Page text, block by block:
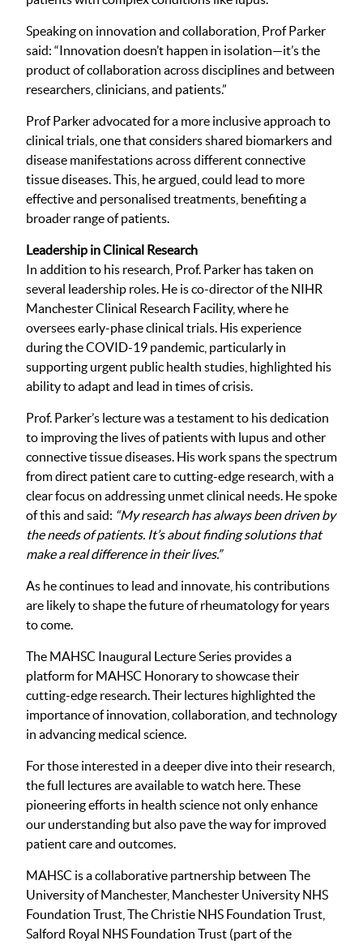
Speaking on innovation and collaboration, Prof Parker
said: “Innovation doesn’t happen in isolation—it’s the
product of collaboration across disciplines and between
researchers, clinicians, and patients.”
Prof Parker advocated for a more inclusive approach to
clinical trials, one that considers shared biomarkers and
disease manifestations across different connective
tissue diseases. This, he argued, could lead to more
effective and personalised treatments, benefiting a
broader range of patients.
Leadership in Clinical Research
In addition to his research, Prof. Parker has taken on
several leadership roles. He is co-director of the NIHR
Manchester Clinical Research Facility, where he
oversees early-phase clinical trials. His experience
during the COVID-19 pandemic, particularly in
supporting urgent public health studies, highlighted his
ability to adapt and lead in times of crisis.
Prof. Parker’s lecture was a testament to his dedication
to improving the lives of patients with lupus and other
connective tissue diseases. His work spans the spectrum
from direct patient care to cutting-edge research, with a
clear focus on addressing unmet clinical needs. He spoke
of this and said: “My research has always been driven by
the needs of patients. It’s about finding solutions that
make a real difference in their lives.”
As he continues to lead and innovate, his contributions
are likely to shape the future of rheumatology for years
to come.
The MAHSC Inaugural Lecture Series provides a
platform for MAHSC Honorary to showcase their
cutting-edge research. Their lectures highlighted the
importance of innovation, collaboration, and technology
in advancing medical science.
For those interested in a deeper dive into their research,
the full lectures are available to watch here. These
pioneering efforts in health science not only enhance
our understanding but also pave the way for improved
patient care and outcomes.
MAHSC is a collaborative partnership between The
University of Manchester, Manchester University NHS
Foundation Trust, The Christie NHS Foundation Trust,
Salford Royal NHS Foundation Trust (part of the